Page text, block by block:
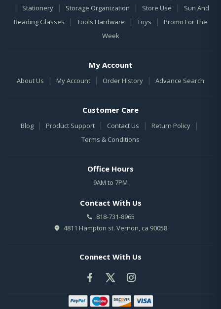
| Stationery | Storage Organization | Store Use |
Sun And
Reading Glasses
| Tools Hardware | Toys |
Promo For The
Week
My Account
About Us | My Account | Order History | Advance Search
Customer Care
Blog | Product Support | Contact Us | Return Policy |
Terms & Conditions
Office Hours
9AM to 7PM
Contact With Us
818-731-8965
4811 Hampton st. Vernon, ca 90058
Connect With Us